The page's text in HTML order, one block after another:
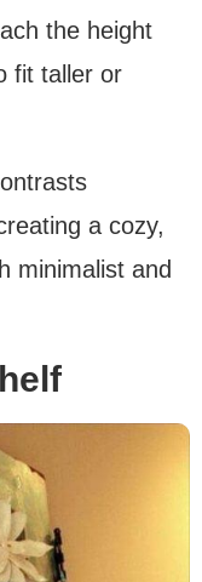
the height
fit taller or
a cozy,
minimalist and